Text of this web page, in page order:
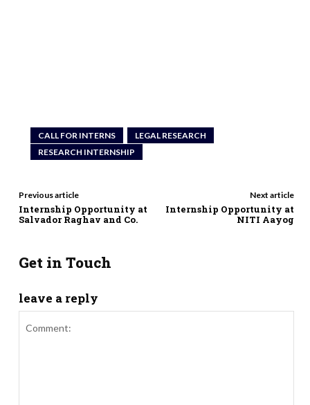
CALL FOR INTERNS
LEGAL RESEARCH
RESEARCH INTERNSHIP
Previous article
Internship Opportunity at
Salvador Raghav and Co.
Next article
Internship Opportunity at
NITI Aayog
Get in Touch
leave a reply